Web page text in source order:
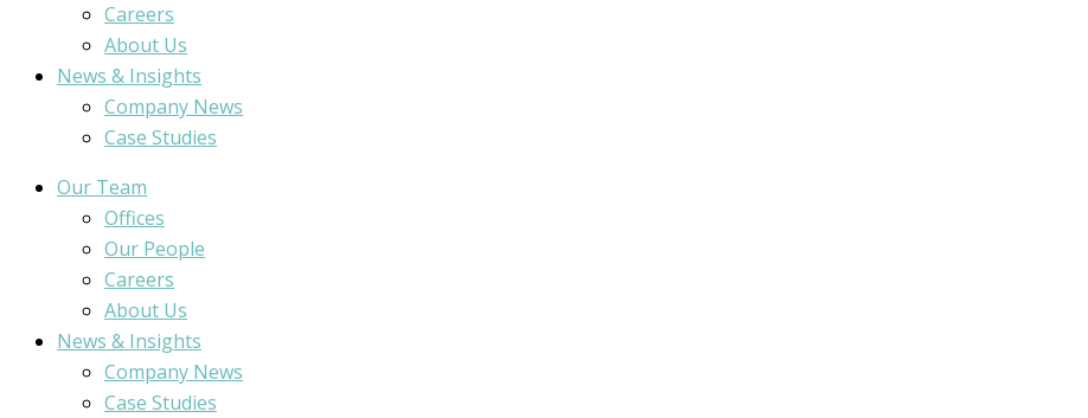
Careers
About Us
News & Insights
Company News
Case Studies
Our Team
Offices
Our People
Careers
About Us
News & Insights
Company News
Case Studies